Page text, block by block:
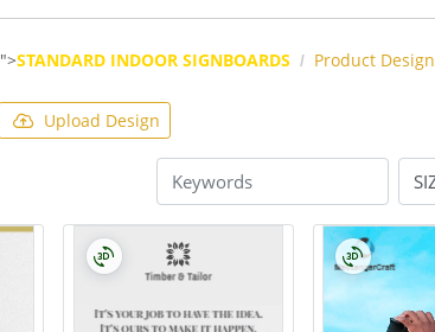
">STANDARD INDOOR SIGNBOARDS Product Design
Upload Design